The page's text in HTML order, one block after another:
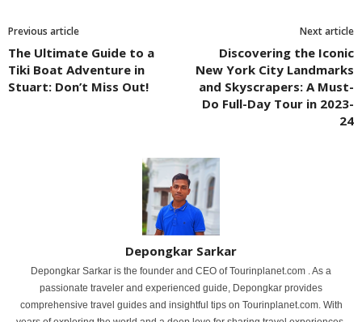
Previous article
The Ultimate Guide to a
Tiki Boat Adventure in
Stuart: Don’t Miss Out!
Next article
Discovering the Iconic
New York City Landmarks
and Skyscrapers: A Must-
Do Full-Day Tour in 2023-
24
Depongkar Sarkar
Depongkar Sarkar is the founder and CEO of Tourinplanet.com . As a
passionate traveler and experienced guide, Depongkar provides
comprehensive travel guides and insightful tips on Tourinplanet.com. With